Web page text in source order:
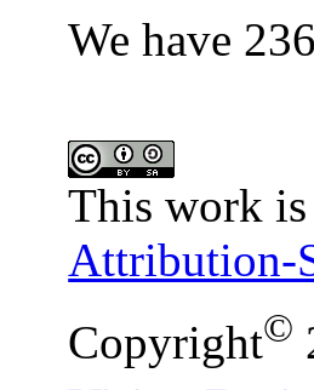
We have
This work
Attribution-
Copyright©